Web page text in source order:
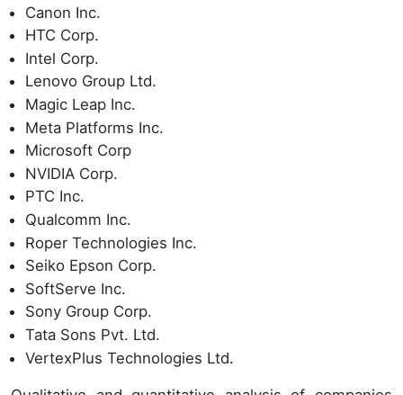
Canon Inc.
HTC Corp.
Intel Corp.
Lenovo Group Ltd.
Magic Leap Inc.
Meta Platforms Inc.
Microsoft Corp
NVIDIA Corp.
PTC Inc.
Qualcomm Inc.
Roper Technologies Inc.
Seiko Epson Corp.
SoftServe Inc.
Sony Group Corp.
Tata Sons Pvt. Ltd.
VertexPlus Technologies Ltd.